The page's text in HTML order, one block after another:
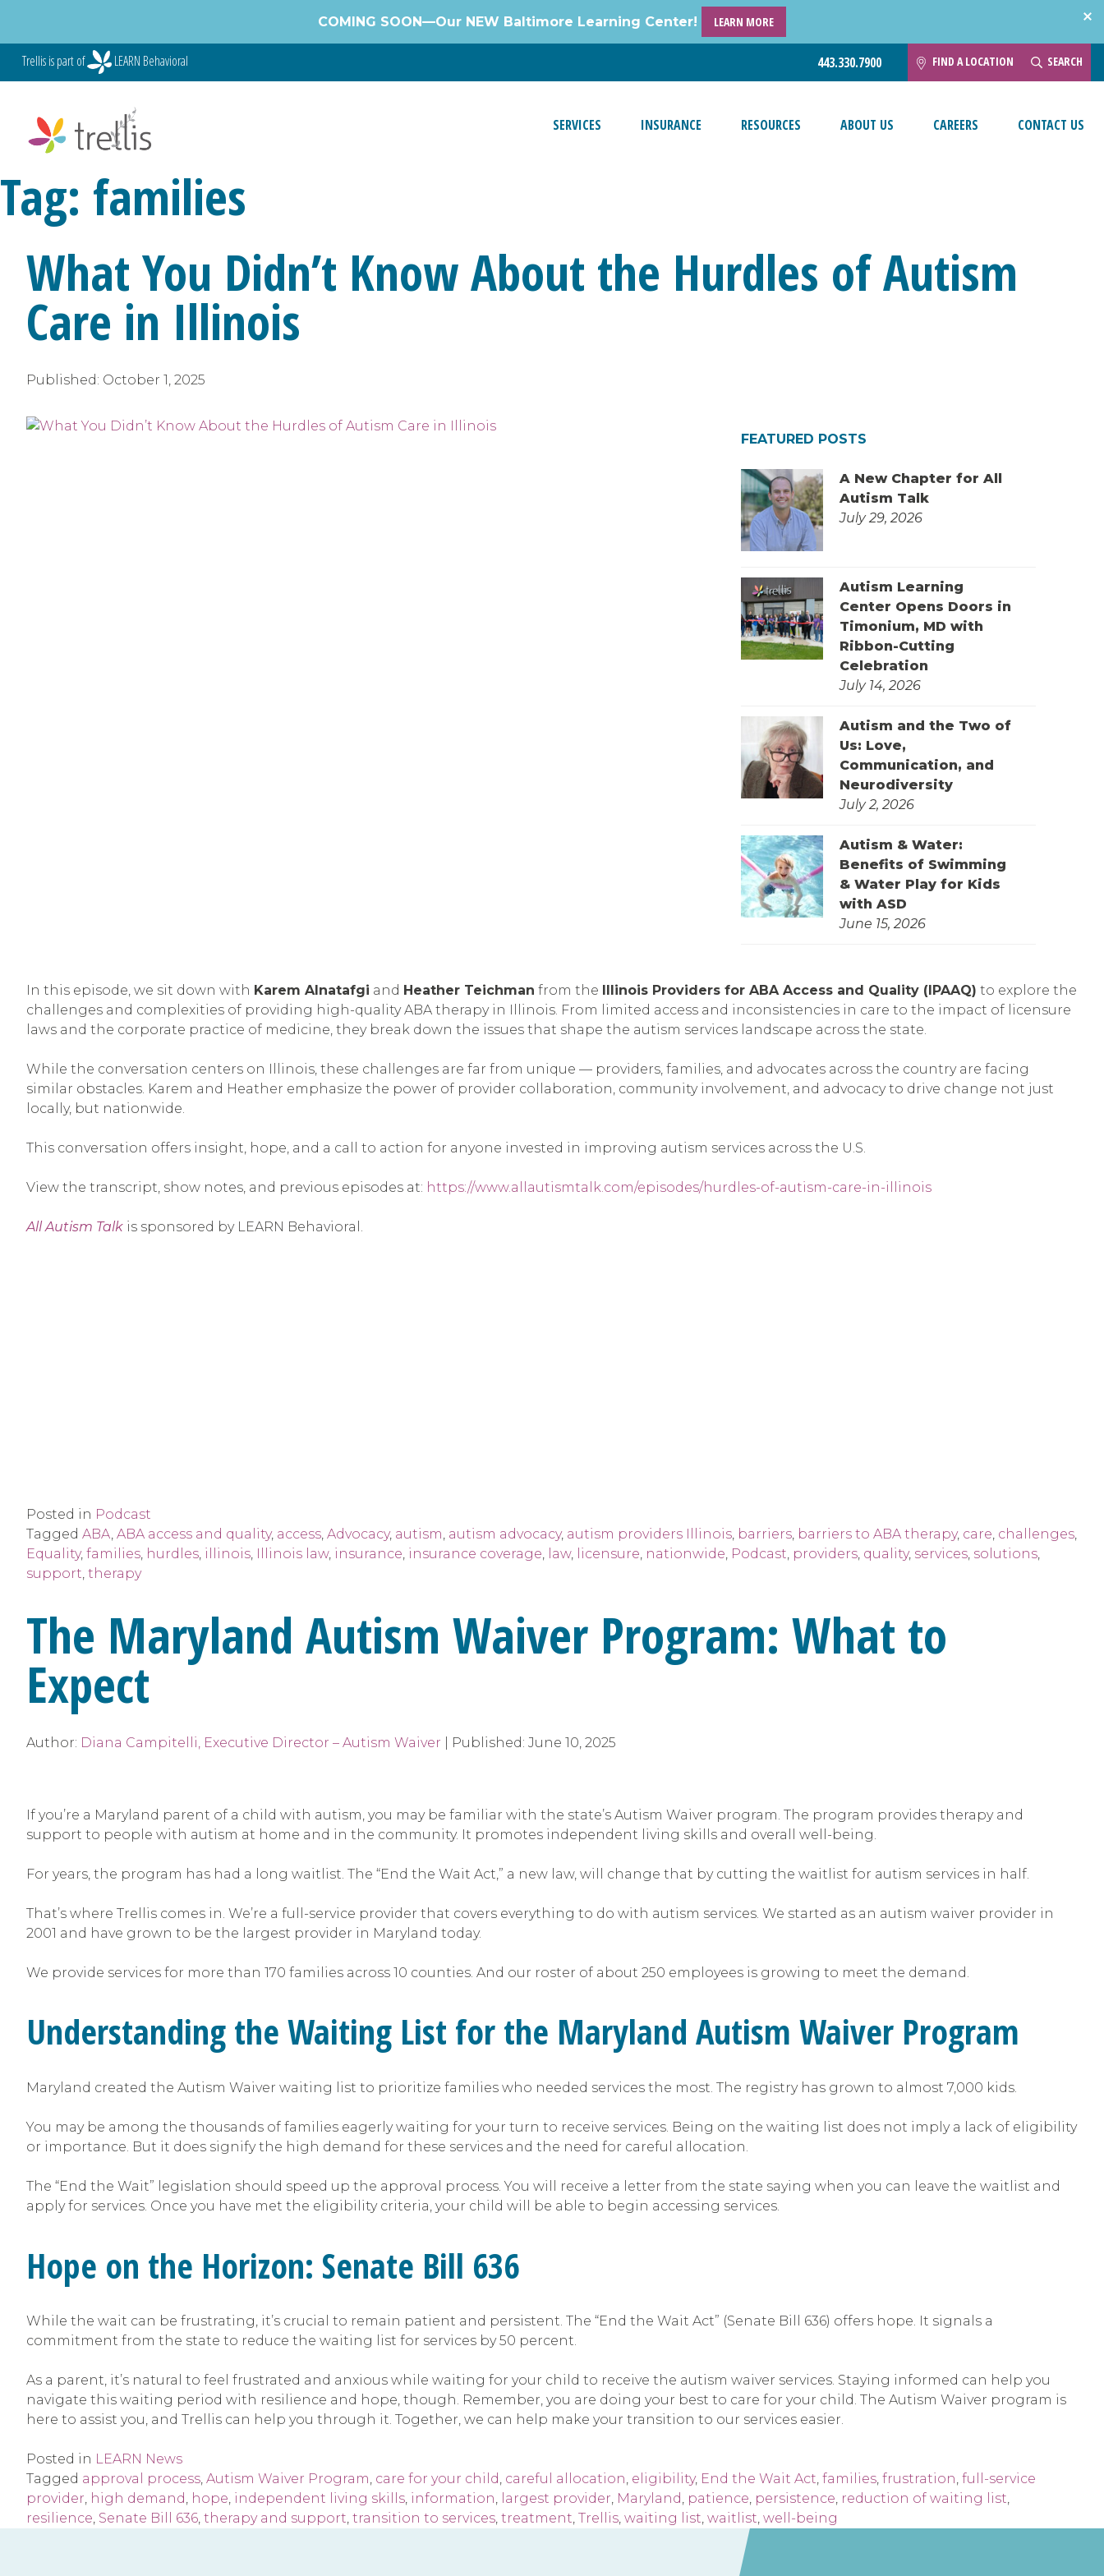
content
COMING SOON—Our NEW Baltimore Learning Center! LEARN MORE
Trellis is part of LEARN Behavioral 443.330.7900 FIND A LOCATION SEARCH
SERVICES INSURANCE RESOURCES ABOUT US CAREERS CONTACT US
Tag: families
What You Didn’t Know About the Hurdles of Autism
Care in Illinois
Published: October 1, 2025
FEATURED POSTS
A New Chapter for All
Autism Talk
July 29, 2026
Autism Learning
Center Opens Doors in
Timonium, MD with
Ribbon-Cutting
Celebration
July 14, 2026
Autism and the Two of
Us: Love,
Communication, and
Neurodiversity
July 2, 2026
Autism & Water:
Benefits of Swimming
& Water Play for Kids
with ASD
June 15, 2026
In this episode, we sit down with Karem Alnatafgi and Heather Teichman from the Illinois Providers for ABA Access and Quality (IPAAQ) to explore the
challenges and complexities of providing high-quality ABA therapy in Illinois. From limited access and inconsistencies in care to the impact of licensure
laws and the corporate practice of medicine, they break down the issues that shape the autism services landscape across the state.
While the conversation centers on Illinois, these challenges are far from unique — providers, families, and advocates across the country are facing
similar obstacles. Karem and Heather emphasize the power of provider collaboration, community involvement, and advocacy to drive change not just
locally, but nationwide.
This conversation offers insight, hope, and a call to action for anyone invested in improving autism services across the U.S.
View the transcript, show notes, and previous episodes at: https://www.allautismtalk.com/episodes/hurdles-of-autism-care-in-illinois
All Autism Talk is sponsored by LEARN Behavioral.
Posted in Podcast
Tagged ABA ABA access and quality, access Advocacy, autism autism advocacy, autism providers Illinois barriers barriers to ABA therapy, care challenges
Equality, families hurdles illinois Illinois law, insurance insurance coverage law, licensure nationwide Podcast providers quality, services solutions
support therapy
The Maryland Autism Waiver Program: What to
Expect
Author: Diana Campitelli, Executive Director – Autism Waiver Published: June 10, 2025
If you’re a Maryland parent of a child with autism, you may be familiar with the state’s Autism Waiver program. The program provides therapy and
support to people with autism at home and in the community. It promotes independent living skills and overall well-being.
For years, the program has had a long waitlist. The “End the Wait Act,” a new law, will change that by cutting the waitlist for autism services in half.
That’s where Trellis comes in. We’re a full-service provider that covers everything to do with autism services. We started as an autism waiver provider in
2001 and have grown to be the largest provider in Maryland today.
We provide services for more than 170 families across 10 counties. And our roster of about 250 employees is growing to meet the demand.
Understanding the Waiting List for the Maryland Autism Waiver Program
Maryland created the Autism Waiver waiting list to prioritize families who needed services the most. The registry has grown to almost 7,000 kids.
You may be among the thousands of families eagerly waiting for your turn to receive services. Being on the waiting list does not imply a lack of eligibility
or importance. But it does signify the high demand for these services and the need for careful allocation.
The “End the Wait” legislation should speed up the approval process. You will receive a letter from the state saying when you can leave the waitlist and
apply for services. Once you have met the eligibility criteria, your child will be able to begin accessing services.
Hope on the Horizon: Senate Bill 636
While the wait can be frustrating, it’s crucial to remain patient and persistent. The “End the Wait Act” (Senate Bill 636) offers hope. It signals a
commitment from the state to reduce the waiting list for services by 50 percent.
As a parent, it’s natural to feel frustrated and anxious while waiting for your child to receive the autism waiver services. Staying informed can help you
navigate this waiting period with resilience and hope, though. Remember, you are doing your best to care for your child. The Autism Waiver program is
here to assist you, and Trellis can help you through it. Together, we can help make your transition to our services easier.
Posted in LEARN News
Tagged approval process, Autism Waiver Program, care for your child, careful allocation, eligibility, End the Wait Act, families, frustration, full-service
provider, high demand, hope, independent living skills, information, largest provider, Maryland, patience, persistence, reduction of waiting list,
resilience, Senate Bill 636, therapy and support, transition to services, treatment, Trellis, waiting list, waitlist, well-being